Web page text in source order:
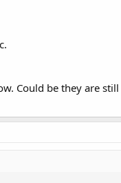
Could be they are